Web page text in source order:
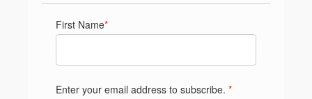
First Name*
Enter your email address to subscribe. *